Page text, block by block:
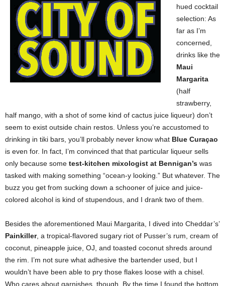
hued cocktail
selection: As
far as I’m
concerned,
drinks like the
Maui
Margarita
(half
strawberry,
half mango, with a shot of some kind of cactus juice liqueur) don’t
seem to exist outside chain restos. Unless you’re accustomed to
drinking in tiki bars, you’ll probably never know what Blue Curaçao
is even for. In fact, I’m convinced that that particular liqueur sells
only because some test-kitchen mixologist at Bennigan’s was
tasked with making something “ocean-y looking.” But whatever. The
buzz you get from sucking down a schooner of juice and juice-
colored alcohol is kind of stupendous, and I drank two of them.
Besides the aforementioned Maui Margarita, I dived into Cheddar’s’
Painkiller, a tropical-flavored sugary riot of Pusser’s rum, cream of
coconut, pineapple juice, OJ, and toasted coconut shreds around
the rim. I’m not sure what adhesive the bartender used, but I
wouldn’t have been able to pry those flakes loose with a chisel.
Who cares about garnishes, though. By the time I found the bottom